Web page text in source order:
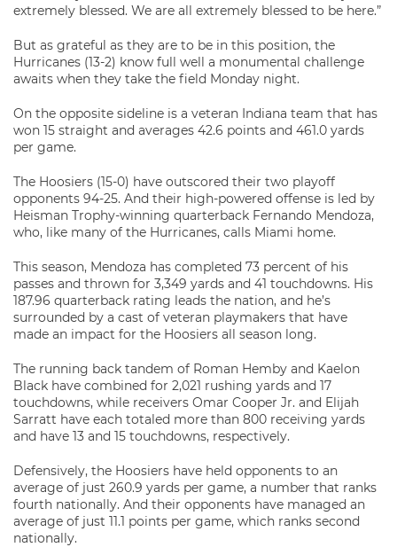
extremely blessed. We are all extremely blessed to be here.”
But as grateful as they are to be in this position, the
Hurricanes (13-2) know full well a monumental challenge
awaits when they take the field Monday night.
On the opposite sideline is a veteran Indiana team that has
won 15 straight and averages 42.6 points and 461.0 yards
per game.
The Hoosiers (15-0) have outscored their two playoff
opponents 94-25. And their high-powered offense is led by
Heisman Trophy-winning quarterback Fernando Mendoza,
who, like many of the Hurricanes, calls Miami home.
This season, Mendoza has completed 73 percent of his
passes and thrown for 3,349 yards and 41 touchdowns. His
187.96 quarterback rating leads the nation, and he’s
surrounded by a cast of veteran playmakers that have
made an impact for the Hoosiers all season long.
The running back tandem of Roman Hemby and Kaelon
Black have combined for 2,021 rushing yards and 17
touchdowns, while receivers Omar Cooper Jr. and Elijah
Sarratt have each totaled more than 800 receiving yards
and have 13 and 15 touchdowns, respectively.
Defensively, the Hoosiers have held opponents to an
average of just 260.9 yards per game, a number that ranks
fourth nationally. And their opponents have managed an
average of just 11.1 points per game, which ranks second
nationally.